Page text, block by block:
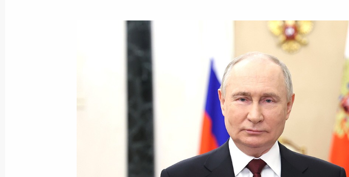
April 26, 2024, 17:00
Maria Lvova-Belova’s working trip to DPR, LPR, and the Zaporozhye